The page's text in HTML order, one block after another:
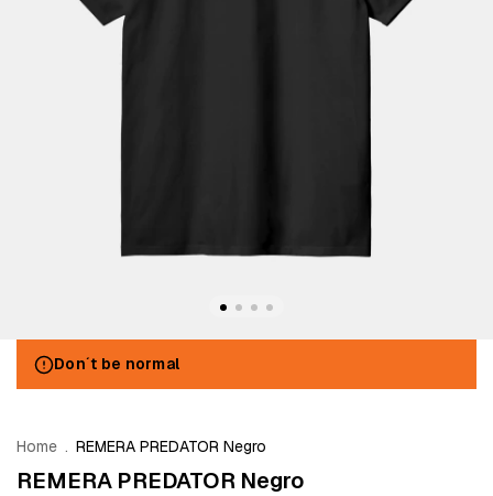
Don´t be normal
Home . REMERA PREDATOR Negro
REMERA PREDATOR Negro